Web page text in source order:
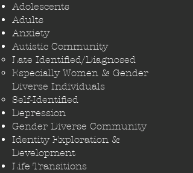
Adolescents
Adults
Anxiety​
Autistic Community
Late Identified/Diagnosed​
Especially Women & Gender​
Diverse Individuals
Self-Identified
Depression
Gender Diverse Community
Identity Exploration &
Development
Life Transitions